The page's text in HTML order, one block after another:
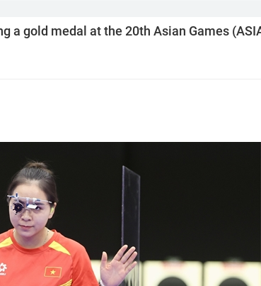
a gold medal at the 20th Asian Games